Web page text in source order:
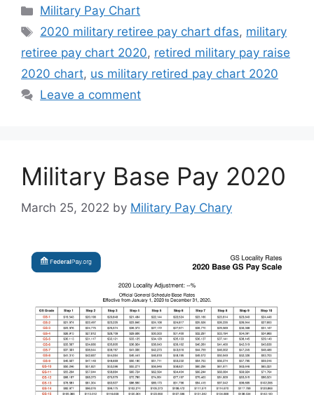
Categories
Military Pay Chart
Tags
2020 military retiree pay chart dfas, military
retiree pay chart 2020, retired military pay raise
2020 chart, us military retired pay chart 2020
Leave a comment
Military Base Pay 2020
March 25, 2022 by Military Pay Chary